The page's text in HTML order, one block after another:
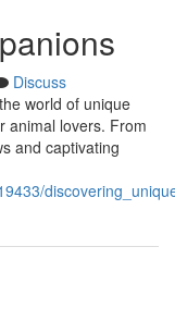
Discuss
world of unique
animal lovers. From
and captivating